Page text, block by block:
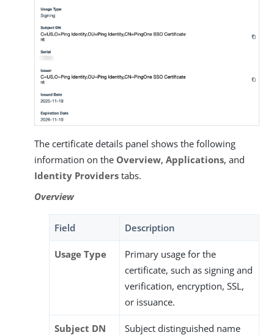
The certificate details panel shows the following
information on the Overview, Applications, and
Identity Providers tabs.
Overview
Field Description
Usage Type
Primary usage for the
certificate, such as signing and
verification, encryption, SSL,
or issuance.
Subject DN
Subject distinguished name